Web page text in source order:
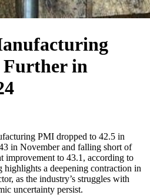
Further in
PMI dropped to 42.5 in
in November and falling short of
improvement to 43.1, according to
a deepening contraction in
as the industry’s struggles with
uncertainty persist.